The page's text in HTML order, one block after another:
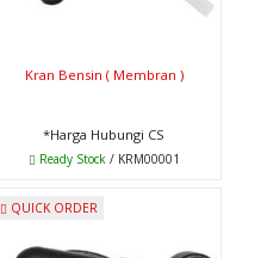
Kran Bensin ( Membran )
*Harga Hubungi CS
Ready Stock/ KRM00001
QUICK ORDER